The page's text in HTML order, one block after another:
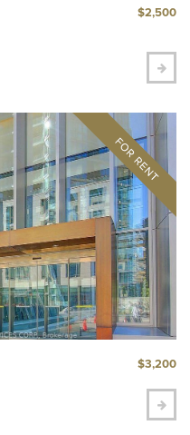
$2,500
$3,200